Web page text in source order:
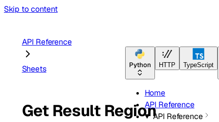
Skip to content
Python HTTP TypeScript
Home
API Reference
API Reference
API Reference
Sheets
Get Result Region